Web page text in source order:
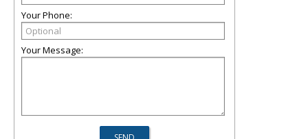
Your Phone:
Your Message: